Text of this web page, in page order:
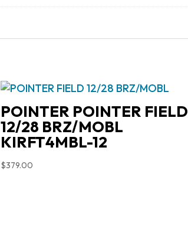
POINTER POINTER FIELD
12/28 BRZ/MOBL
KIRFT4MBL-12
$379.00